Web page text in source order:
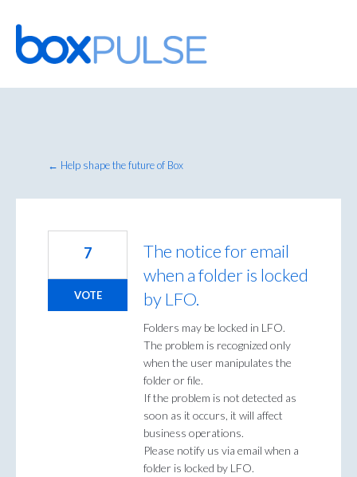
Skip
to
content
← Help shape the future of Box
The notice for email
when a folder is locked
by LFO.
Folders may be locked in LFO.
The problem is recognized only
when the user manipulates the
folder or file.
If the problem is not detected as
soon as it occurs, it will affect
business operations.
Please notify us via email when a
folder is locked by LFO.
7
VOTE